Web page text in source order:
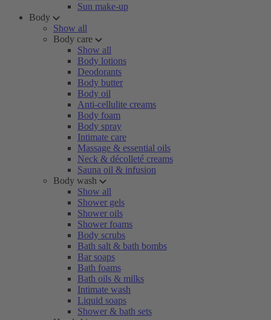
Sun make-up
Body
Show all
Body care
Show all
Body lotions
Deodorants
Body butter
Body oil
Anti-cellulite creams
Body foam
Body spray
Intimate care
Massage & essential oils
Neck & décolleté creams
Sauna oil & infusion
Body wash
Show all
Shower gels
Shower oils
Shower foams
Body scrubs
Bath salt & bath bombs
Bar soaps
Bath foams
Bath oils & milks
Intimate wash
Liquid soaps
Shower & bath sets